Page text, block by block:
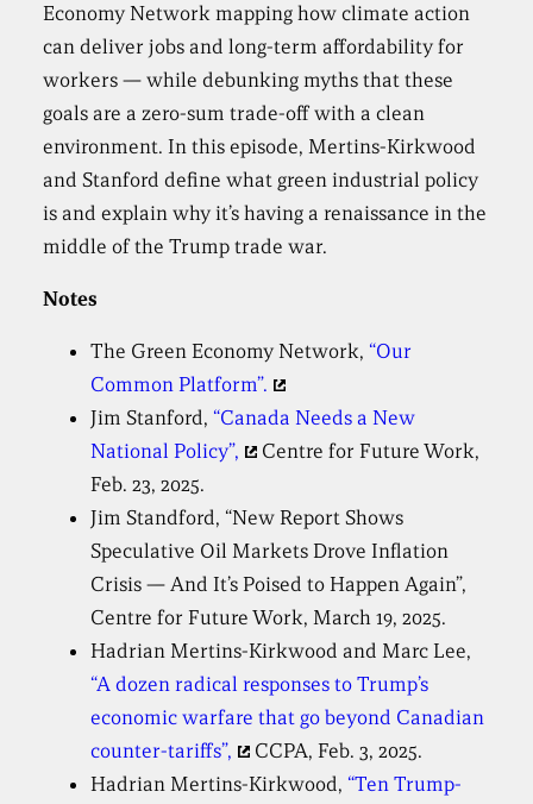
Economy Network mapping how climate action
can deliver jobs and long-term affordability for
workers — while debunking myths that these
goals are a zero-sum trade-off with a clean
environment. In this episode, Mertins-Kirkwood
and Stanford define what green industrial policy
is and explain why it’s having a renaissance in the
middle of the Trump trade war.
Notes
The Green Economy Network, “Our
Common Platform”.
Jim Stanford, “Canada Needs a New
National Policy”,
Centre for Future Work,
Feb. 23, 2025.
Jim Standford, “New Report Shows
Speculative Oil Markets Drove Inflation
Crisis — And It’s Poised to Happen Again”,
Centre for Future Work, March 19, 2025.
Hadrian Mertins-Kirkwood and Marc Lee,
“A dozen radical responses to Trump’s
economic warfare that go beyond Canadian
counter-tariffs”,
CCPA, Feb. 3, 2025.
Hadrian Mertins-Kirkwood, “Ten Trump-